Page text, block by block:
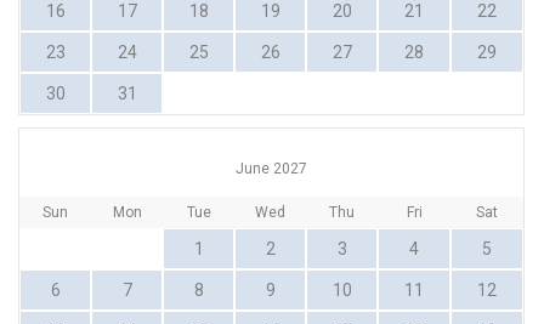
16 17 18 19 20 21 22
23 24 25 26 27 28 29
30 31
June 2027
Sun Mon Tue Wed Thu Fri Sat
1 2 3 4 5
6 7 8 9 10 11 12